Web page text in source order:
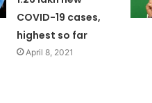
COVID-19 cases,
highest so far
April 8, 2021